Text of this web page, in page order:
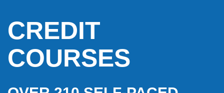
CREDIT
COURSES